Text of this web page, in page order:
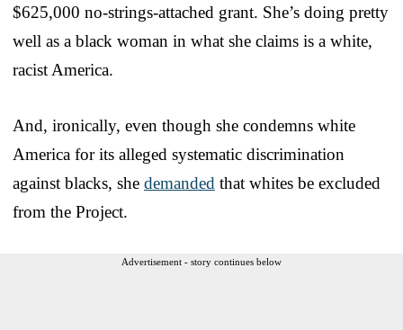
$625,000 no-strings-attached grant. She’s doing pretty
well as a black woman in what she claims is a white,
racist America.
And, ironically, even though she condemns white
America for its alleged systematic discrimination
against blacks, she demanded that whites be excluded
from the Project.
Advertisement - story continues below